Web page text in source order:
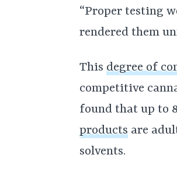
“Proper testing
rendered them
This degree of
competitive
found that up to
products are
solvents.